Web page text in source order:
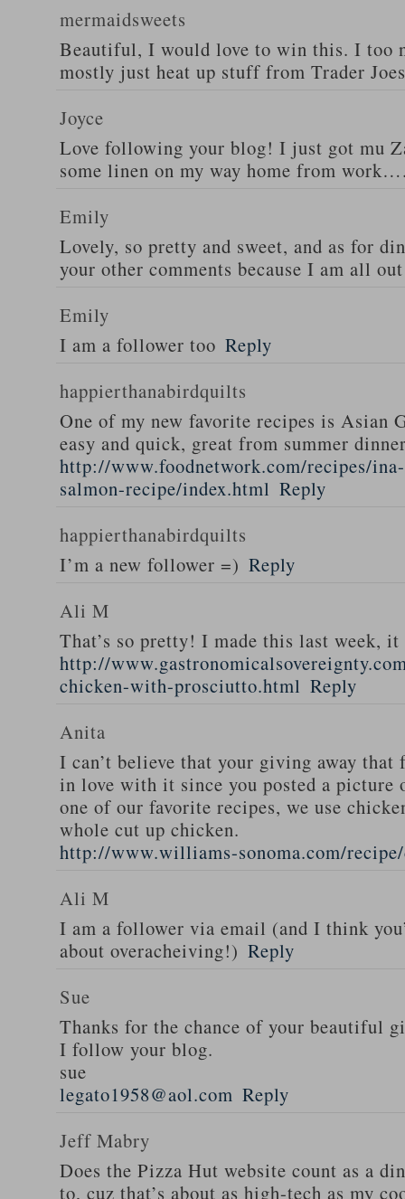
mermaidsweets
Beautiful, I would love to win this. I too
mostly just heat up stuff from Trader
Joyce
Love following your blog! I just got mu
some linen on my way home from
Emily
Lovely, so pretty and sweet, and as for
your other comments because I am all
Emily
I am a follower too Reply
happierthanabirdquilts
One of my new favorite recipes is Asian
easy and quick, great from summer
http://www.foodnetwork.com/recipes/
salmon-recipe/index.html Reply
happierthanabirdquilts
I’m a new follower =) Reply
Ali M
That’s so pretty! I made this last week,
http://
chicken-with-prosciutto.html Reply
Anita
I can’t believe that your giving away that
in love with it since you posted a
one of our favorite recipes, we use
whole cut up chicken.
http://www.williams-sonoma.com/
Ali M
I am a follower via email (and I think
about overacheiving!) Reply
Sue
Thanks for the chance of your beautiful
I follow your blog.
sue
legato1958@aol.com Reply
Jeff Mabry
Does the Pizza Hut website count as a
to, cuz that’s about as high-tech as my